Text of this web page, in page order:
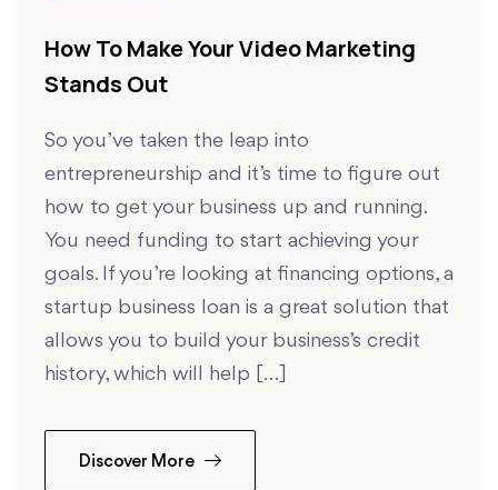
How To Make Your Video Marketing
Stands Out
So you’ve taken the leap into
entrepreneurship and it’s time to figure out
how to get your business up and running.
You need funding to start achieving your
goals. If you’re looking at financing options, a
startup business loan is a great solution that
allows you to build your business’s credit
history, which will help […]
Discover More